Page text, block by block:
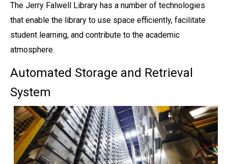
The Jerry Falwell Library has a number of technologies
that enable the library to use space efficiently, facilitate
student learning, and contribute to the academic
atmosphere.
Automated Storage and Retrieval
System